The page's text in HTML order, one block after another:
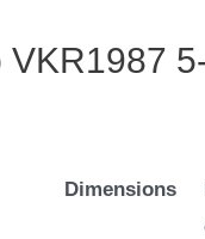
VKR1987
Dimensions